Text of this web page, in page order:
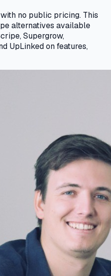
no public pricing. This
alternatives available
Supergrow,
UpLinked on features,